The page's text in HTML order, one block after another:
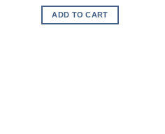
was:
$45.99.
ADD TO CART